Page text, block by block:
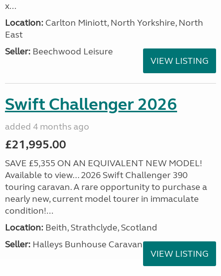
x...
Location: Carlton Miniott, North Yorkshire, North
East
Seller: Beechwood Leisure
VIEW LISTING
Swift Challenger 2026
added 4 months ago
£21,995.00
SAVE £5,355 ON AN EQUIVALENT NEW MODEL!
Available to view... 2026 Swift Challenger 390
touring caravan. A rare opportunity to purchase a
nearly new, current model tourer in immaculate
condition!...
Location: Beith, Strathclyde, Scotland
Seller: Halleys Bunhouse Caravans
VIEW LISTING